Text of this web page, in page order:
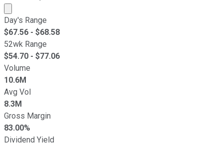
Market cap calculated using publicly traded shares
Day's Range
$67.56 - $68.58
52wk Range
$54.70 - $77.06
Volume
10.6M
Avg Vol
8.3M
Gross Margin
83.00%
Dividend Yield